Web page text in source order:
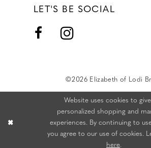
LET'S BE SOCIAL
©2026 Elizabeth of Lodi
Website uses cookies to
personalized shopping and
experiences. By continuing to
you agree to our use of cookies.
here